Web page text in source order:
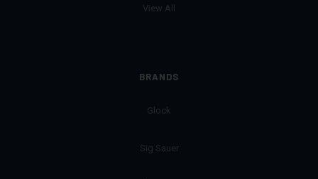
View All
BRANDS
Glock
Sig Sauer